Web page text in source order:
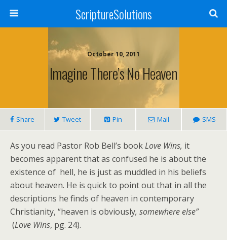
ScriptureSolutions
October 10, 2011
Imagine There’s No Heaven
Share Tweet Pin Mail SMS
As you read Pastor Rob Bell’s bookLove Wins, it
becomes apparent that as confused he is about the
existence of hell, he is just as muddled in his beliefs
about heaven. He is quick to point out that in all the
descriptions he finds of heaven in contemporary
Christianity, “heaven is obviously, somewhere else”
(Love Wins, pg. 24).